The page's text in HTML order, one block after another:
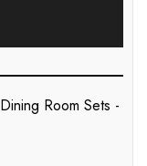
Dining Room Sets -